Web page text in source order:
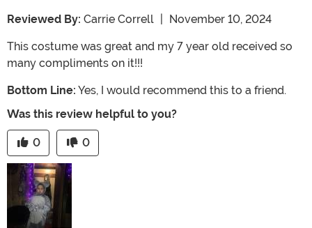
Reviewed By: Carrie Correll November 10, 2024
This costume was great and my 7 year old received so
many compliments on it!!!
Bottom Line: Yes, I would recommend this to a friend.
Was this review helpful to you?
0 0